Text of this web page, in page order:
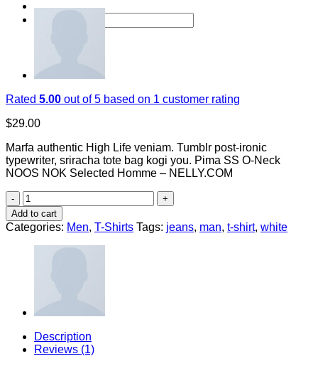
Rated 5.00 out of 5 based on 1 customer rating
$29.00
Marfa authentic High Life veniam. Tumblr post-ironic
typewriter, sriracha tote bag kogi you. Pima SS O-Neck
NOOS NOK Selected Homme – NELLY.COM
Pima
SS
O-
Neck
NOOS
Add to cart
Categories: Men, T-Shirts Tags: jeans, man, t-shirt, white
Description
Reviews (1)